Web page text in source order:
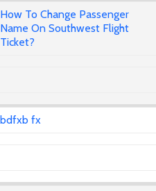
How To Change Passenger
Name On Southwest Flight
Ticket?
bdfxb fx